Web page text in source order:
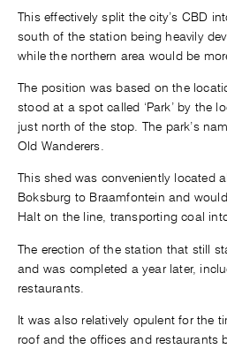
This effectively split the city’s CBD
south of the station being heavily
while the northern area would be
The position was based on the
stood at a spot called ‘Park’ by the
just north of the stop. The park’s
Old Wanderers.
This shed was conveniently located
Boksburg to Braamfontein and
Halt on the line, transporting coal
The erection of the station that still
and was completed a year later,
restaurants.
It was also relatively opulent for the
roof and the offices and restaurants